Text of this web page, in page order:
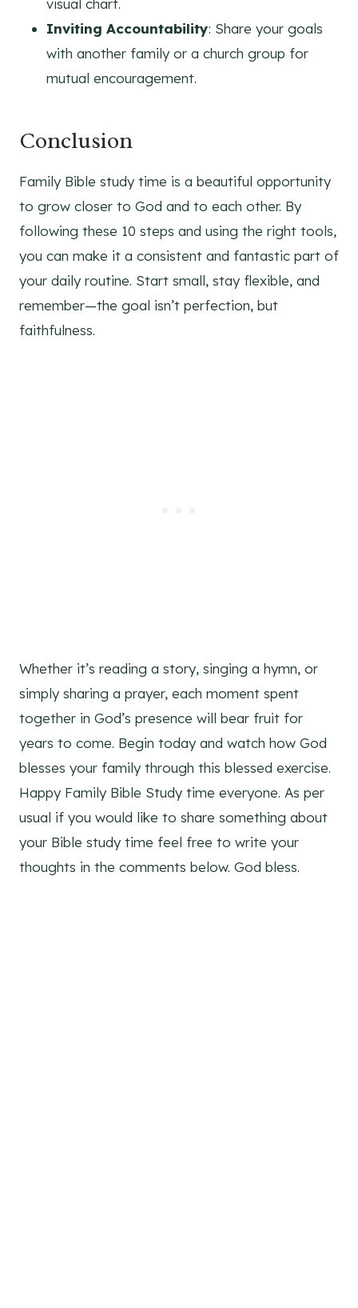
visual chart.
Inviting Accountability: Share your goals
with another family or a church group for
mutual encouragement.
Conclusion
Family Bible study time is a beautiful opportunity
to grow closer to God and to each other. By
following these 10 steps and using the right tools,
you can make it a consistent and fantastic part of
your daily routine. Start small, stay flexible, and
remember—the goal isn’t perfection, but
faithfulness.
Whether it’s reading a story, singing a hymn, or
simply sharing a prayer, each moment spent
together in God’s presence will bear fruit for
years to come. Begin today and watch how God
blesses your family through this blessed exercise.
Happy Family Bible Study time everyone. As per
usual if you would like to share something about
your Bible study time feel free to write your
thoughts in the comments below. God bless.